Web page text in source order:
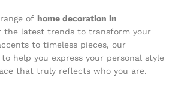
of home decoration in
the latest trends to transform your
to timeless pieces, our
help you express your personal style
that truly reflects who you are.